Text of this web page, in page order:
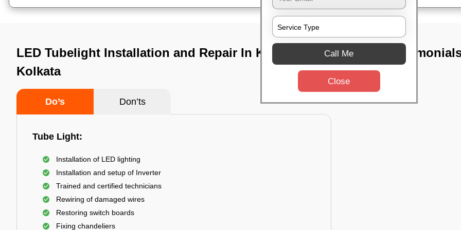
LED Tubelight Installation and Repair In Keshtopur,
Kolkata
Do’s Don’ts
Tube Light:
Installation of LED lighting
Installation and setup of Inverter
Trained and certified technicians
Rewiring of damaged wires
Restoring switch boards
Fixing chandeliers
TST
Call Me
Close